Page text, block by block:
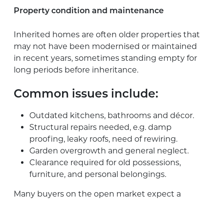
Property condition and maintenance
Inherited homes are often older properties that
may not have been modernised or maintained
in recent years, sometimes standing empty for
long periods before inheritance.
Common issues include:
Outdated kitchens, bathrooms and décor.
Structural repairs needed, e.g. damp
proofing, leaky roofs, need of rewiring.
Garden overgrowth and general neglect.
Clearance required for old possessions,
furniture, and personal belongings.
Many buyers on the open market expect a